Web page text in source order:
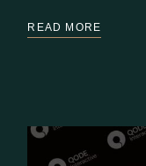
READ MORE